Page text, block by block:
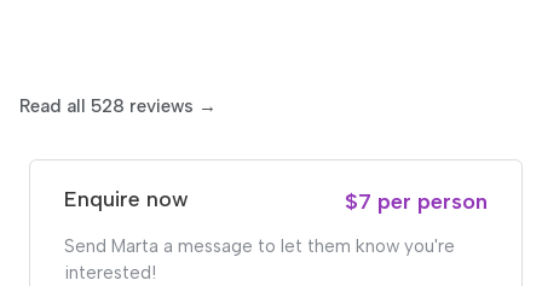
Read all 528 reviews →
Enquire now $7 per person
Send Marta a message to let them know you're
interested!